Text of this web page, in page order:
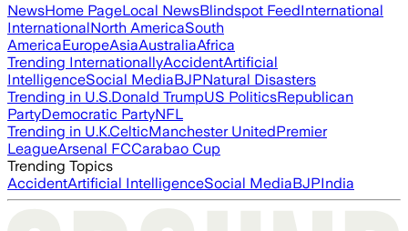
NewsHome PageLocal NewsBlindspot FeedInternational
InternationalNorth AmericaSouth
AmericaEuropeAsiaAustraliaAfrica
Trending InternationallyAccidentArtificial
IntelligenceSocial MediaBJPNatural Disasters
Trending in U.S.Donald TrumpUS PoliticsRepublican
PartyDemocratic PartyNFL
Trending in U.K.CelticManchester UnitedPremier
LeagueArsenal FCCarabao Cup
Trending Topics
AccidentArtificial IntelligenceSocial MediaBJPIndia